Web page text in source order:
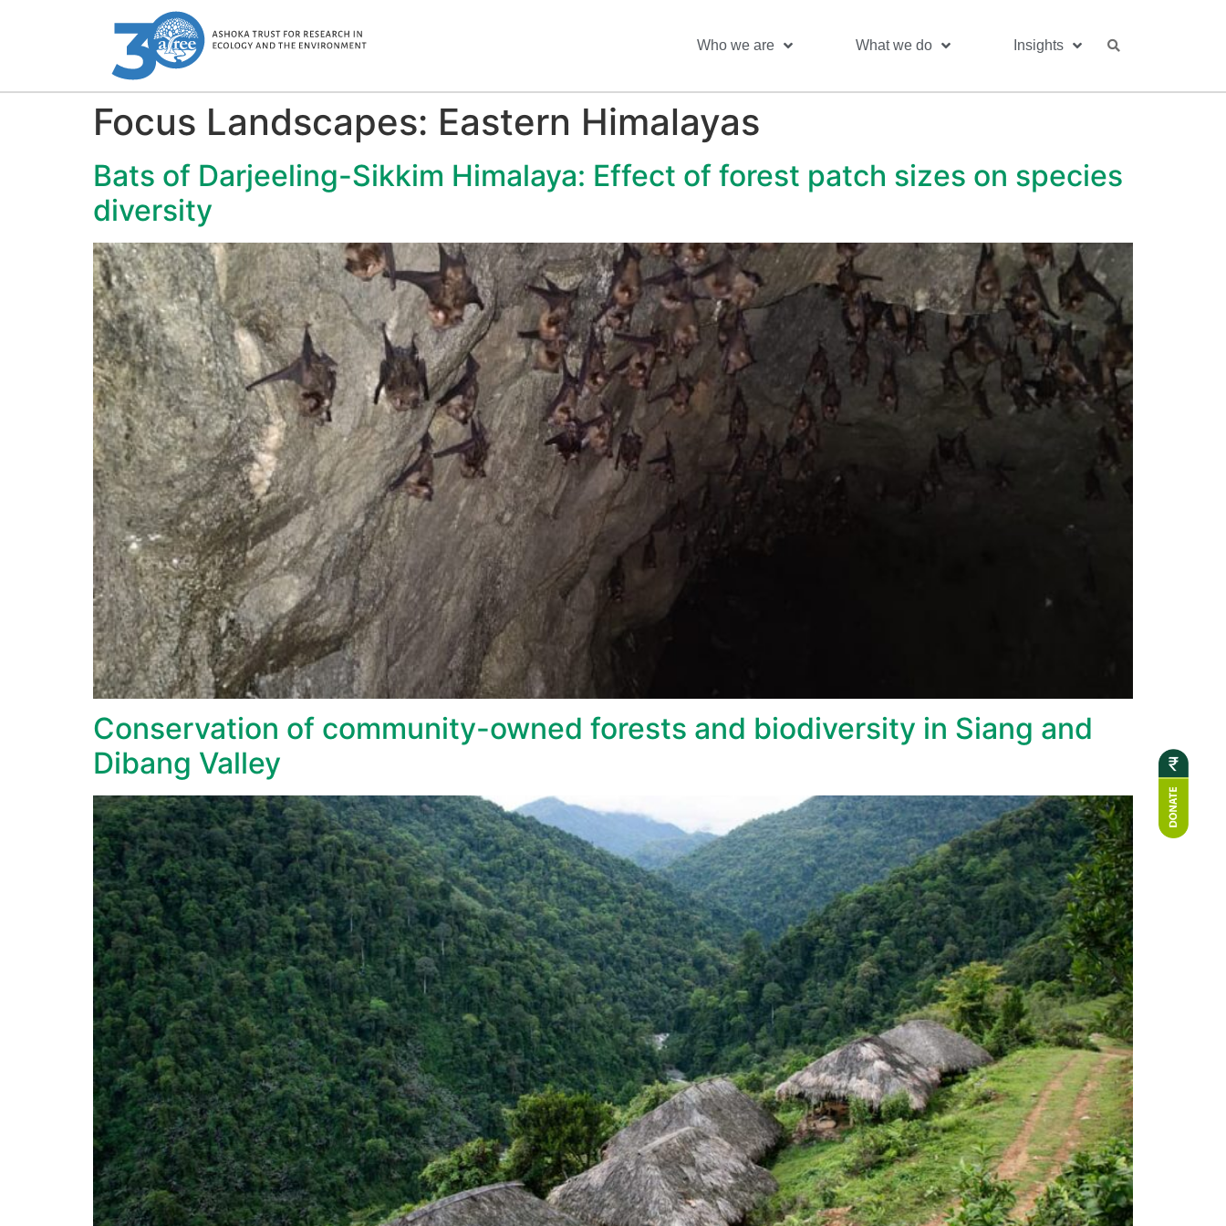
Who we are What we do Insights
Focus Landscapes: Eastern Himalayas
Bats of Darjeeling-Sikkim Himalaya: Effect of forest patch sizes on species
diversity
Conservation of community-owned forests and biodiversity in Siang and
Dibang Valley